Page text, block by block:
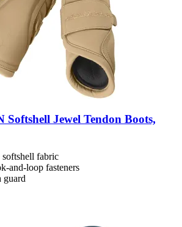
Softshell Jewel Tendon Boots,
softshell fabric
and-loop fasteners
guard